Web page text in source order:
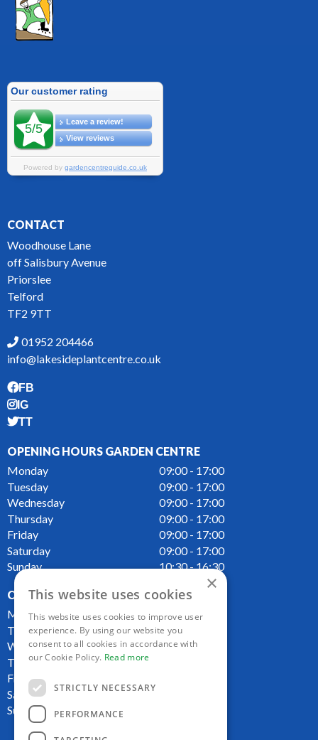
CONTACT
Woodhouse Lane
off Salisbury Avenue
Priorslee
Telford
TF2 9TT
01952 204466
info@lakesideplantcentre.co.uk
FB
IG
TT
OPENING HOURS GARDEN CENTRE
Monday
09:00 - 17:00
Tuesday
09:00 - 17:00
Wednesday
09:00 - 17:00
Thursday
09:00 - 17:00
Friday
09:00 - 17:00
Saturday
09:00 - 17:00
Sunday
10:30 - 16:30
OPENING HOURS CAFE
Monday
09:00 - 16:00
Tuesday
09:00 - 16:00
Wednesday
09:00 - 16:00
Thursday
Friday
Saturday
Sunday
×
This website uses cookies
This website uses cookies to improve user
experience. By using our website you
consent to all cookies in accordance with
our Cookie Policy. Read more
STRICTLY NECESSARY
PERFORMANCE